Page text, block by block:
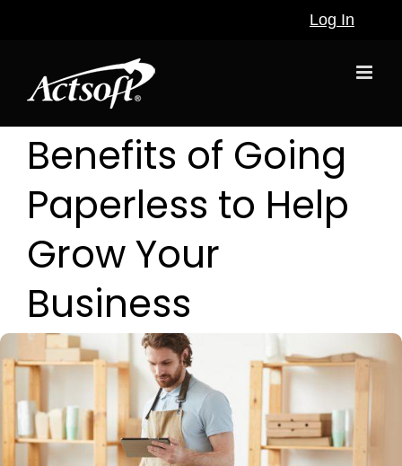
Log In
Benefits of Going
Paperless to Help
Grow Your
Business